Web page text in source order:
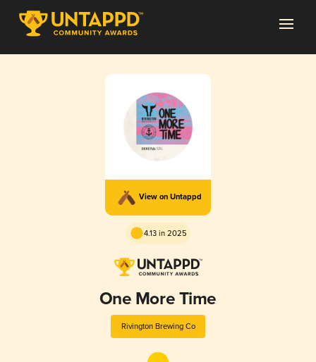
View on Untappd
4.13 in 2025
One More Time
Rivington Brewing Co